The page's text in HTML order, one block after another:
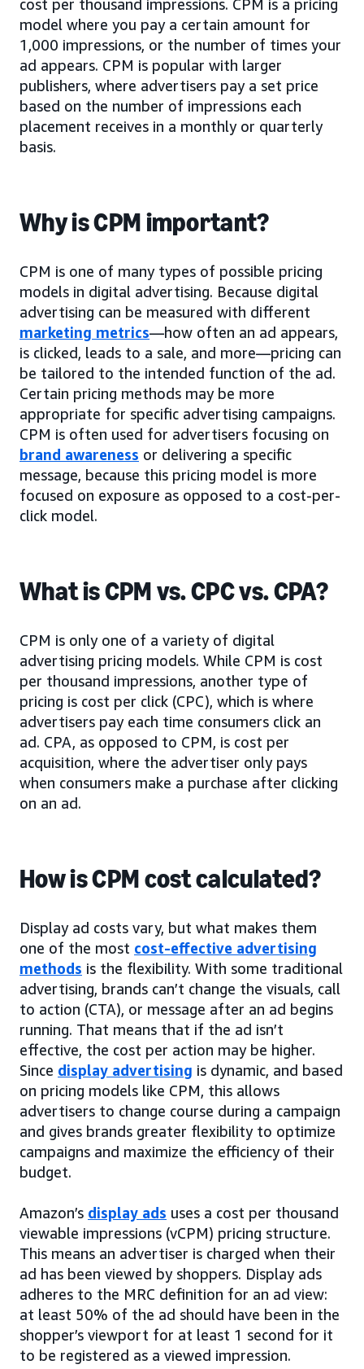
cost per thousand impressions. CPM is a pricing
model where you pay a certain amount for
1,000 impressions, or the number of times your
ad appears. CPM is popular with larger
publishers, where advertisers pay a set price
based on the number of impressions each
placement receives in a monthly or quarterly
basis.
Why is CPM important?
CPM is one of many types of possible pricing
models in digital advertising. Because digital
advertising can be measured with different
marketing metrics—how often an ad appears,
is clicked, leads to a sale, and more—pricing can
be tailored to the intended function of the ad.
Certain pricing methods may be more
appropriate for specific advertising campaigns.
CPM is often used for advertisers focusing on
brand awareness or delivering a specific
message, because this pricing model is more
focused on exposure as opposed to a cost-per-
click model.
What is CPM vs. CPC vs. CPA?
CPM is only one of a variety of digital
advertising pricing models. While CPM is cost
per thousand impressions, another type of
pricing is cost per click (CPC), which is where
advertisers pay each time consumers click an
ad. CPA, as opposed to CPM, is cost per
acquisition, where the advertiser only pays
when consumers make a purchase after clicking
on an ad.
How is CPM cost calculated?
Display ad costs vary, but what makes them
one of the most cost-effective advertising
methods is the flexibility. With some traditional
advertising, brands can’t change the visuals, call
to action (CTA), or message after an ad begins
running. That means that if the ad isn’t
effective, the cost per action may be higher.
Since display advertising is dynamic, and based
on pricing models like CPM, this allows
advertisers to change course during a campaign
and gives brands greater flexibility to optimize
campaigns and maximize the efficiency of their
budget.
Amazon’s display ads uses a cost per thousand
viewable impressions (vCPM) pricing structure.
This means an advertiser is charged when their
ad has been viewed by shoppers. Display ads
adheres to the MRC definition for an ad view:
at least 50% of the ad should have been in the
shopper’s viewport for at least 1 second for it
to be registered as a viewed impression.